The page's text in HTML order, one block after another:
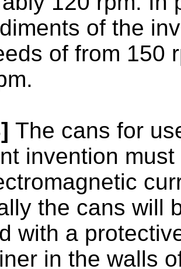
of the
of from 150
The cans for
invention
the cans will
with a
in the walls